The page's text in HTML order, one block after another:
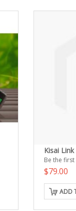
Kisai
Be the
$79.00
ADD